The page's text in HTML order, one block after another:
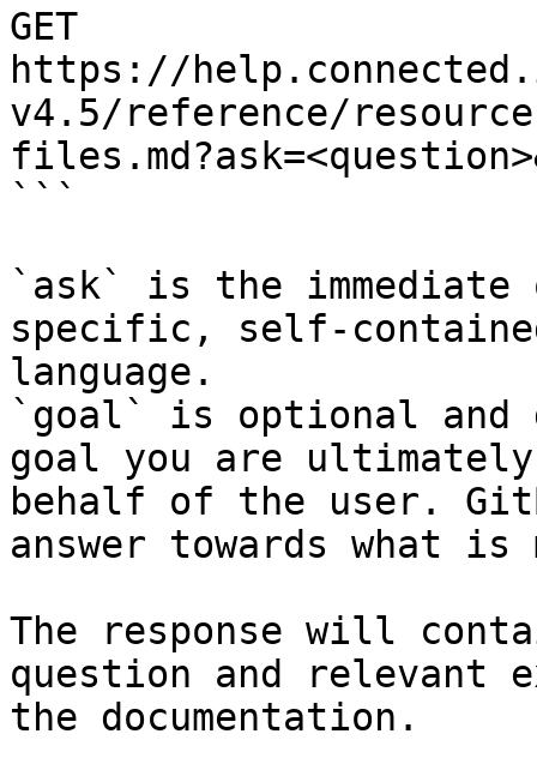
GET
https://
v4.5/reference/
```
`ask` is the
specific, self-
language.
`goal` is optional and
goal you are
behalf of the user.
answer towards what
The response will
question and relevant
the documentation.